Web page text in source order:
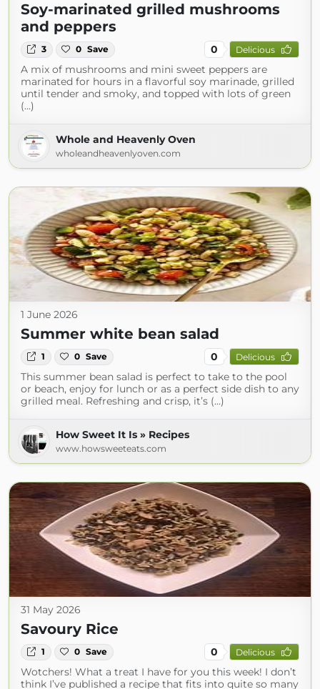
Soy-marinated grilled mushrooms
and peppers
3 0 Save 0 Delicious
A mix of mushrooms and mini sweet peppers are
marinated for hours in a flavorful soy marinade, grilled
until tender and smoky, and topped with lots of green
(...)
Whole and Heavenly Oven
wholeandheavenlyoven.com
1 June 2026
Summer white bean salad
1 0 Save 0 Delicious
This summer bean salad is perfect to take to the pool
or beach, enjoy for lunch or as a perfect side dish to any
grilled meal. Refreshing and crisp, it’s (...)
How Sweet It Is » Recipes
www.howsweeteats.com
31 May 2026
Savoury Rice
1 0 Save 0 Delicious
Wotchers! What a treat I have for you this week! I don’t
think I’ve published a recipe that fits into quite so many